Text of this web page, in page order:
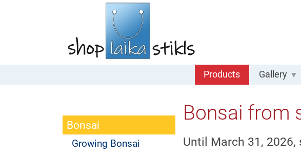
Products Gallery
Bonsai
Growing Bonsai
Bonsai from
Until March 31,